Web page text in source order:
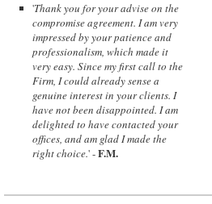
'Thank you for your advise on the
compromise agreement. I am very
impressed by your patience and
professionalism, which made it
very easy. Since my first call to the
Firm, I could already sense a
genuine interest in your clients. I
have not been disappointed. I am
delighted to have contacted your
offices, and am glad I made the
right choice.' -F.M.